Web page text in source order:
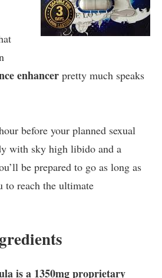
enhancer pretty much speaks
before your planned sexual
with sky high libido and a
be prepared to go as long as
to reach the ultimate
is a 1350mg proprietary